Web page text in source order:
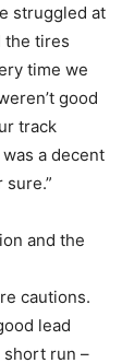
struggled at
the tires
time we
good
track
a decent
and the
cautions.
lead
short run –